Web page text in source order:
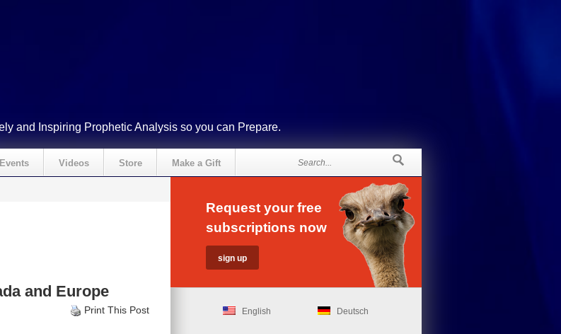
and Inspiring Prophetic Analysis so you can Prepare.
Events Videos Store Make a Gift
and Europe
Print This Post
Request your free
subscriptions now
English Deutsch